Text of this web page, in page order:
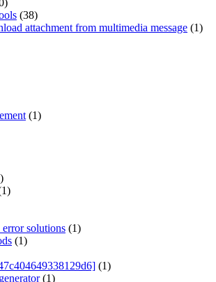
(38)
attachment from multimedia message (1)
(1)
solutions (1)
(1)
(1)
(1)